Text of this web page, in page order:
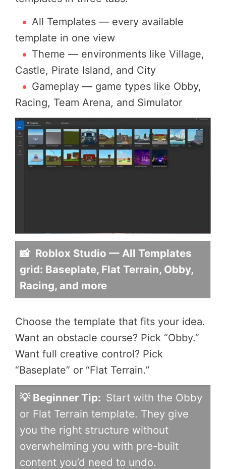
All Templates — every available
template in one view
Theme — environments like Village,
Castle, Pirate Island, and City
Gameplay — game types like Obby,
Racing, Team Arena, and Simulator
📸 Roblox Studio — All Templates
grid: Baseplate, Flat Terrain, Obby,
Racing, and more
Choose the template that fits your idea.
Want an obstacle course? Pick “Obby.”
Want full creative control? Pick
“Baseplate” or “Flat Terrain.”
💡 Beginner Tip: Start with the Obby
or Flat Terrain template. They give
you the right structure without
overwhelming you with pre-built
content you’d need to undo.